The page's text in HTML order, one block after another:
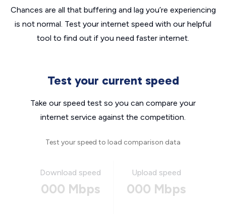
Chances are all that buffering and lag you’re experiencing
is not normal. Test your internet speed with our helpful
tool to find out if you need faster internet.
Test your current speed
Take our speed test so you can compare your
internet service against the competition.
Test your speed to load comparison data
Download speed
000 Mbps
Upload speed
000 Mbps